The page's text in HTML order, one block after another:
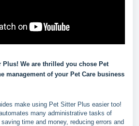
Plus! We are thrilled you chose Pet
management of your Pet Care business
make using Pet Sitter Plus easier too!
many administrative tasks of
time and money, reducing errors and